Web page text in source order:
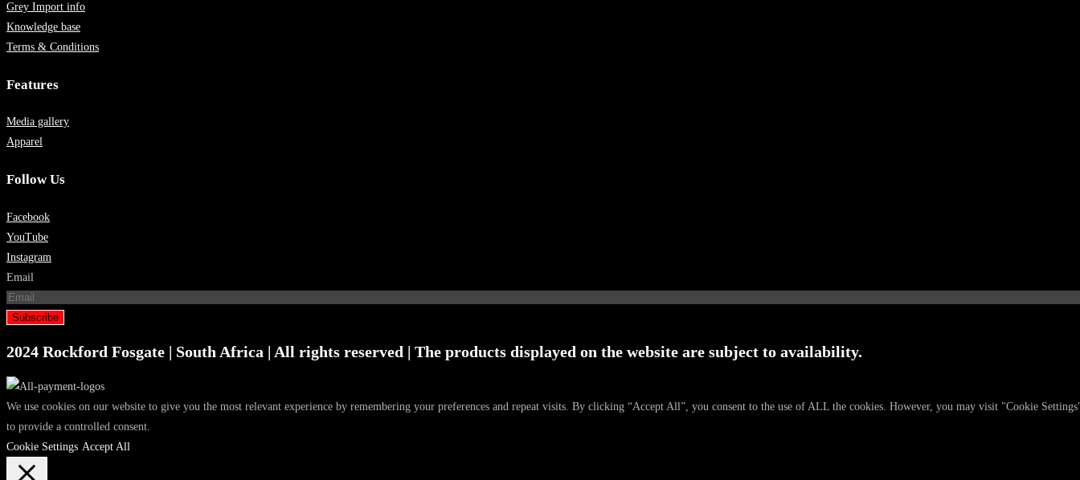
Grey Import info
Knowledge base
Terms & Conditions
Features
Media gallery
Apparel
Follow Us
Facebook
YouTube
Instagram
Email
Subscribe
2024 Rockford Fosgate | South Africa | All rights reserved | The products displayed on the website are subject to availability.
We use cookies on our website to give you the most relevant experience by remembering your preferences and repeat visits. By clicking “Accept All”, you consent to the use of ALL the cookies. However, you may visit "Cookie
to provide a controlled consent.
Cookie Settings Accept All